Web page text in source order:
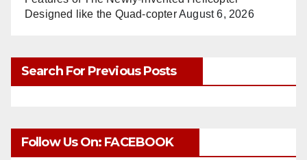
Designed like the Quad-copterAugust 6, 2026
Search For Previous Posts
Follow Us On: FACEBOOK